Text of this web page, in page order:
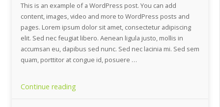
This is an example of a WordPress post. You can add
content, images, video and more to WordPress posts and
pages. Lorem ipsum dolor sit amet, consectetur adipiscing
elit. Sed nec feugiat libero. Aenean ligula justo, mollis in
accumsan eu, dapibus sed nunc. Sed nec lacinia mi. Sed sem
quam, porttitor at congue id, posuere …
Continue reading